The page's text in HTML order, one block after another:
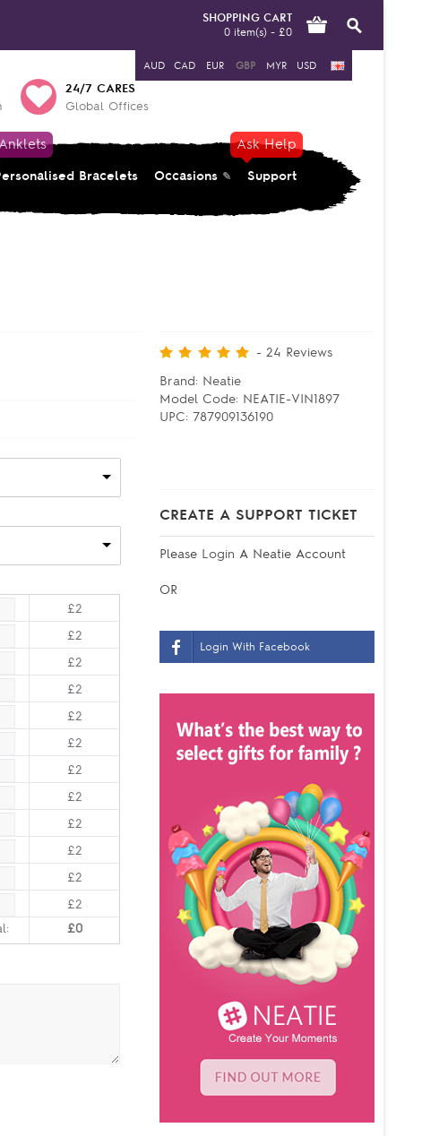
AUD CAD EUR GBP MYR USD
SHOPPING CART
0 item(s) - £0
24/7 CARES
Global Offices
Bracelets Occasions
Ask Help
Support
- 24 Reviews
Brand: Neatie
Model Code: NEATIE-VIN1897
UPC: 787909136190
CREATE A SUPPORT TICKET
Please Login A Neatie Account
OR
Login With Facebook
£2
£2
£2
£2
£2
£2
£2
£2
£2
£2
£2
£2
£0